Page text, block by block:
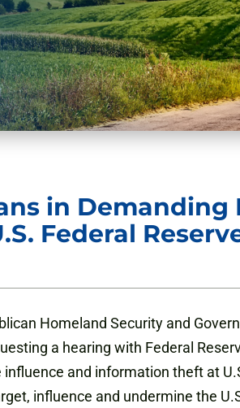
in
Federal
Homeland Security and
a hearing with Federal
and information theft at
influence and undermine the